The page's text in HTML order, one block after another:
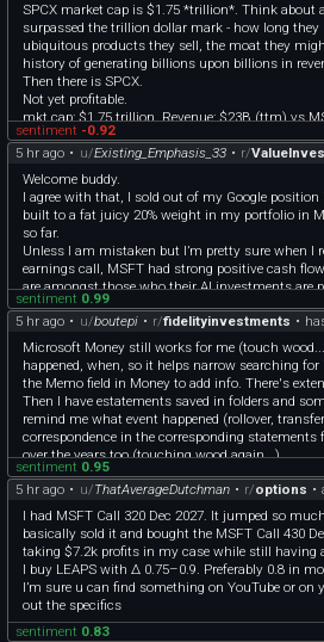
SPCX market cap is $1.75 *trillion*. Think about
surpassed the trillion dollar mark - how long they
ubiquitous products they sell, the moat they
history of generating billions upon billions in
Then there is SPCX.
Not yet profitable.
mkt cap: $1.75 trillion. Revenue: $23B (ttm) vs
**Revenue: $332 B (ttm).** which is over 14x
“But SPCX and Ai !!!” “Meow meow meow the
Right. Sure. Until then, SPCX is deep into spec
tourism fanboys talked up the future of SPCE
share, albeit SPCX has a lot more going for it
I’d full port into SPCX put leaps but I do not
open, unchecked, widespread corruption +
million bribe = SPCX valuation cannot really be
sentiment -0.92
5 hr ago • u/Existing_Emphasis_33 • r/
Welcome buddy.
I agree with that, I sold out of my Google
built to a fat juicy 20% weight in my portfolio in
so far.
Unless I am mistaken but I’m pretty sure when I
earnings call, MSFT had strong positive cash
are amongst those who their AI investments are
actually exploding. To be honest, my only regret is
into it lol but that would had been maybe
I agree with you on META though, especially
clear as MSFT and Google products. But I still
3% weight as I am less confident on that one for
don’t want to bet the farm on that one.
I’m waiting for MELI to crash back and open a
amazing and in a clear growth path despite some
Tbh there are so many great opportunities, I just
mistakes I made of investing on value traps like
money with losses for too long while I could
Lesson learned.
sentiment 0.99
5 hr ago • u/boutepi • r/fidelityinvestments •
Microsoft Money still works for me (touch
happened, when, so it helps narrow searching
the Memo field in Money to add info. There's
Then I have estatements saved in folders and
remind me what event happened (rollover,
correspondence in the corresponding statements
over the years too (touching wood again...)
The official sunset edition of Money has been
but it's still available elsewhere, like archives.org.
(https://learn.microsoft.com/en-us/answers/
money-sunset-edition-download)) I don't have
Classic, Moneydance, or GnuCash or the cloud
Money, Simplifi, Origin) or the Excel based stuff
Like @[McKnuckle\_Brewery]
(https://www.reddit.com/user/
old stuff lying around but I rarely have occasion
sentiment 0.95
5 hr ago • u/ThatAverageDutchman • r/options •
I had MSFT Call 320 Dec 2027. It jumped so
basically sold it and bought the MSFT Call 430
taking $7.2k profits in my case while still having
I buy LEAPS with Δ 0.75–0.9. Preferably 0.8 in
I’m sure u can find something on YouTube or on
out the specifics
sentiment 0.83